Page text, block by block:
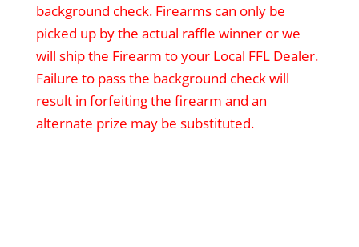
background check. Firearms can only be
picked up by the actual raffle winner or we
will ship the Firearm to your Local FFL Dealer.
Failure to pass the background check will
result in forfeiting the firearm and an
alternate prize may be substituted.